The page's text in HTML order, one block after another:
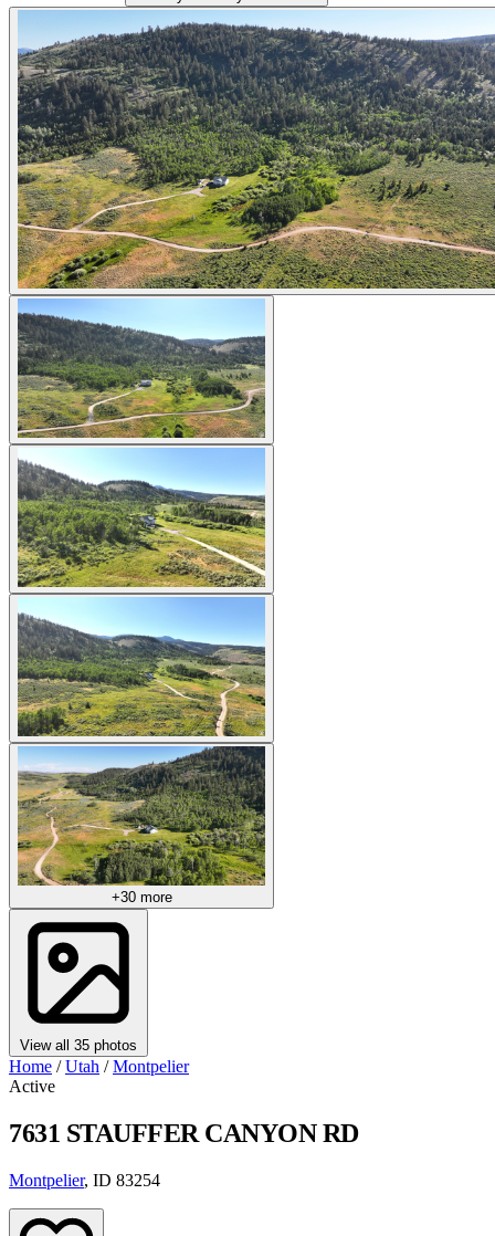
+30 more
View all 35 photos
Home / Utah / Montpelier
Active
7631 STAUFFER CANYON RD
Montpelier, ID 83254